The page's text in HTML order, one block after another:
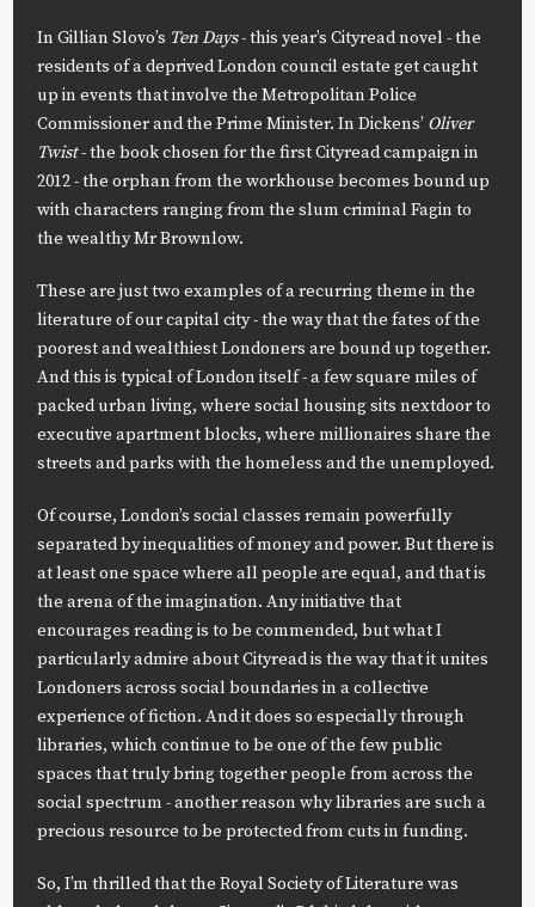
In Gillian Slovo’s Ten Days- this year’s Cityread novel - the
residents of a deprived London council estate get caught
up in events that involve the Metropolitan Police
Commissioner and the Prime Minister. In Dickens’ Oliver
Twist- the book chosen for the first Cityread campaign in
2012 - the orphan from the workhouse becomes bound up
with characters ranging from the slum criminal Fagin to
the wealthy Mr Brownlow.
These are just two examples of a recurring theme in the
literature of our capital city - the way that the fates of the
poorest and wealthiest Londoners are bound up together.
And this is typical of London itself - a few square miles of
packed urban living, where social housing sits nextdoor to
executive apartment blocks, where millionaires share the
streets and parks with the homeless and the unemployed.
Of course, London’s social classes remain powerfully
separated by inequalities of money and power. But there is
at least one space where all people are equal, and that is
the arena of the imagination. Any initiative that
encourages reading is to be commended, but what I
particularly admire about Cityread is the way that it unites
Londoners across social boundaries in a collective
experience of fiction. And it does so especially through
libraries, which continue to be one of the few public
spaces that truly bring together people from across the
social spectrum - another reason why libraries are such a
precious resource to be protected from cuts in funding.
So, I’m thrilled that the Royal Society of Literature was